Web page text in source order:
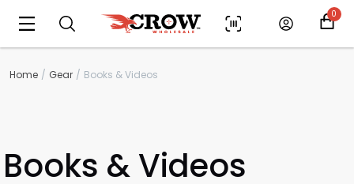
0
Home Gear Books & Videos
Books & Videos